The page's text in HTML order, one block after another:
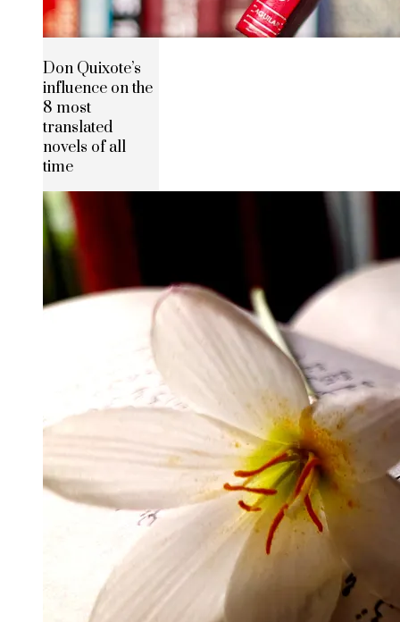
Don Quixote’s
influence on the
8 most
translated
novels of all
time